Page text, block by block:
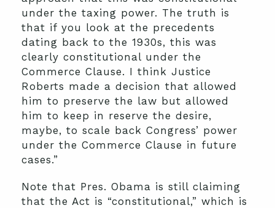
under the taxing power. The truth is
that if you look at the precedents
dating back to the 1930s, this was
clearly constitutional under the
Commerce Clause. I think Justice
Roberts made a decision that allowed
him to preserve the law but allowed
him to keep in reserve the desire,
maybe, to scale back Congress’ power
under the Commerce Clause in future
cases.”
Note that Pres. Obama is still claiming
that the Act is “constitutional,” which is